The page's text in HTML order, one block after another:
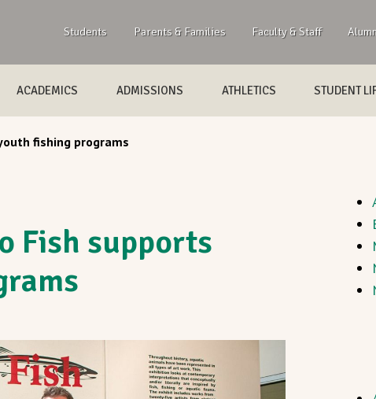
Students Parents & Families Faculty & Staff
ACADEMICS ADMISSIONS ATHLETICS STUDENT
fishing programs
Fish supports